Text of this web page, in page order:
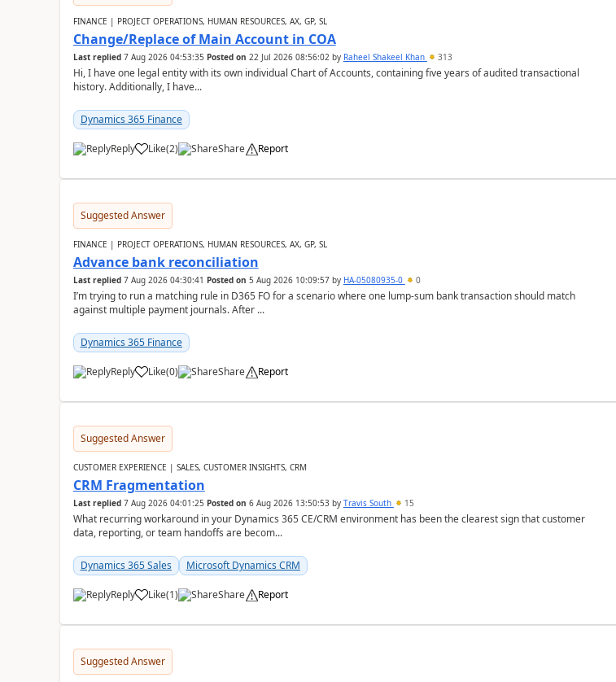
FINANCE | PROJECT OPERATIONS, HUMAN RESOURCES, AX, GP, SL
Change/Replace of Main Account in COA
Last replied 7 Aug 2026 04:53:35 Posted on 22 Jul 2026 08:56:02by Raheel Shakeel Khan 313
Hi, I have one legal entity with its own individual Chart of Accounts, containing five years of audited transactional
history. Additionally, I have...
Dynamics 365 Finance
Reply Like(2) Share Report
Suggested Answer
FINANCE | PROJECT OPERATIONS, HUMAN RESOURCES, AX, GP, SL
Advance bank reconciliation
Last replied 7 Aug 2026 04:30:41 Posted on 5 Aug 2026 10:09:57by HA-05080935-0 0
I’m trying to run a matching rule in D365 FO for a scenario where one lump‑sum bank transaction should match
against multiple payment journals. After ...
Dynamics 365 Finance
Reply Like(0) Share Report
Suggested Answer
CUSTOMER EXPERIENCE | SALES, CUSTOMER INSIGHTS, CRM
CRM Fragmentation
Last replied 7 Aug 2026 04:01:25 Posted on 6 Aug 2026 13:50:53by Travis South 15
What recurring workaround in your Dynamics 365 CE/CRM environment has been the clearest sign that customer
data, reporting, or team handoffs are becom...
Dynamics 365 Sales Microsoft Dynamics CRM
Reply Like(1) Share Report
Suggested Answer